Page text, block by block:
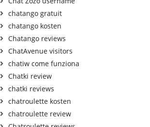
chatango gratuit
chatango kosten
Chatango reviews
ChatAvenue visitors
chatiw come funziona
Chatki review
chatki reviews
chatroulette kosten
chatroulette review